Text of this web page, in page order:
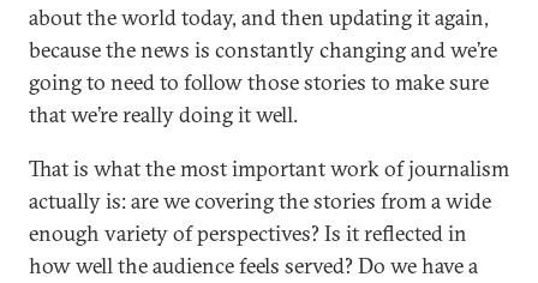
about the world today, and then updating it again,
because the news is constantly changing and we’re
going to need to follow those stories to make sure
that we’re really doing it well.
That is what the most important work of journalism
actually is: are we covering the stories from a wide
enough variety of perspectives? Is it reflected in
how well the audience feels served? Do we have a